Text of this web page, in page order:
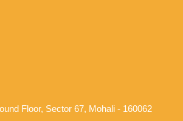
Floor, Sector 67, Mohali - 160062